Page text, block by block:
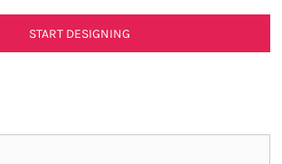
START DESIGNING